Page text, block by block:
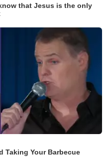
that Jesus is the only
Taking Your Barbecue